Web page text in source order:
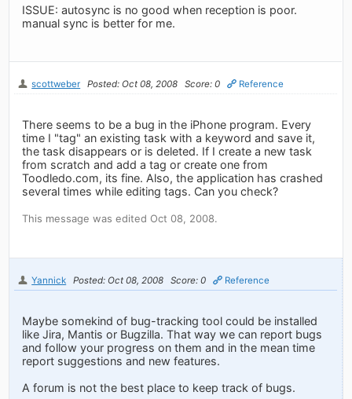
ISSUE: autosync is no good when reception is poor.
manual sync is better for me.
scottweber Posted: Oct 08, 2008 Score: 0 Reference
There seems to be a bug in the iPhone program. Every
time I "tag" an existing task with a keyword and save it,
the task disappears or is deleted. If I create a new task
from scratch and add a tag or create one from
Toodledo.com, its fine. Also, the application has crashed
several times while editing tags. Can you check?
This message was edited Oct 08, 2008.
Yannick Posted: Oct 08, 2008 Score: 0 Reference
Maybe somekind of bug-tracking tool could be installed
like Jira, Mantis or Bugzilla. That way we can report bugs
and follow your progress on them and in the mean time
report suggestions and new features.
A forum is not the best place to keep track of bugs.